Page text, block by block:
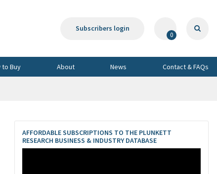
Subscribers login
0
to Buy About News Contact & FAQs
AFFORDABLE SUBSCRIPTIONS TO THE PLUNKETT
RESEARCH BUSINESS & INDUSTRY DATABASE